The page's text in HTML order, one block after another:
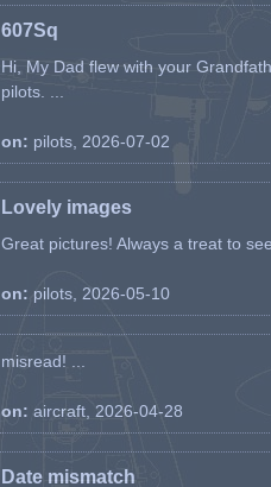
607Sq
Hi, My Dad flew with your
pilots. ...
on: pilots, 2026-07-02
Lovely images
Great pictures! Always a treat to
on: pilots, 2026-05-10
misread! ...
on: aircraft, 2026-04-28
Date mismatch